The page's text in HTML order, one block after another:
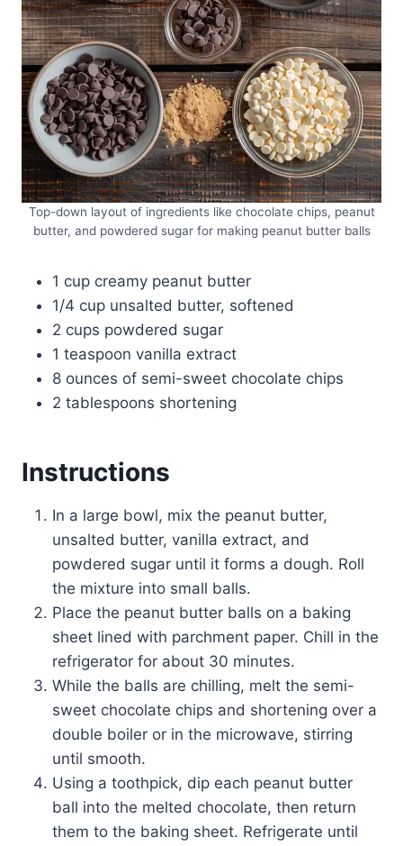
Top-down layout of ingredients like chocolate chips, peanut
butter, and powdered sugar for making peanut butter balls
1 cup creamy peanut butter
1/4 cup unsalted butter, softened
2 cups powdered sugar
1 teaspoon vanilla extract
8 ounces of semi-sweet chocolate chips
2 tablespoons shortening
Instructions
In a large bowl, mix the peanut butter,
unsalted butter, vanilla extract, and
powdered sugar until it forms a dough. Roll
the mixture into small balls.
Place the peanut butter balls on a baking
sheet lined with parchment paper. Chill in the
refrigerator for about 30 minutes.
While the balls are chilling, melt the semi-
sweet chocolate chips and shortening over a
double boiler or in the microwave, stirring
until smooth.
Using a toothpick, dip each peanut butter
ball into the melted chocolate, then return
them to the baking sheet. Refrigerate until